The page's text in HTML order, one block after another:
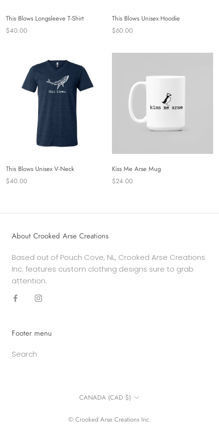
This Blows Longsleeve T-Shirt
$40.00
This Blows Unisex Hoodie
$60.00
This Blows Unisex V-Neck
$40.00
Kiss Me Arse Mug
$24.00
About Crooked Arse Creations
Based out of Pouch Cove, NL, Crooked Arse Creations
Inc. features custom clothing designs sure to grab
attention.
Footer menu
Search
Country/region
CANADA (CAD $)
© Crooked Arse Creations Inc.